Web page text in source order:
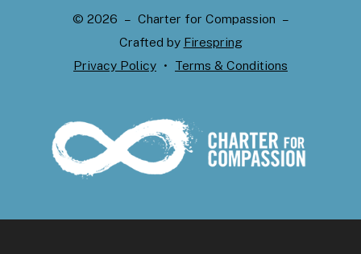
a
result.
Press
to
© 2026 – Charter for Compassion –
Crafted by Firespring
Privacy Policy
Terms & Conditions